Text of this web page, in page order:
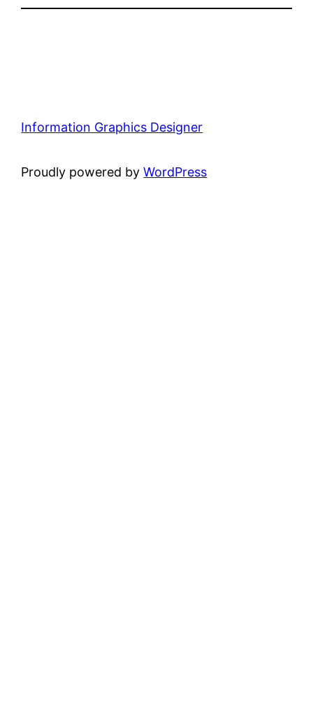
Information Graphics Designer
Proudly powered byWordPress